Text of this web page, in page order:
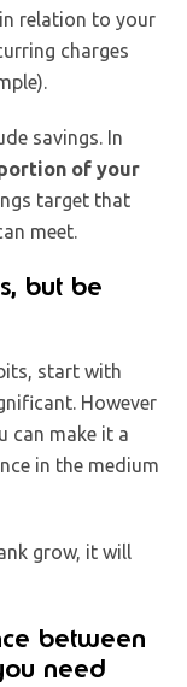
relation to your
charges
savings. In
of your
target that
meet.
but be
start with
However
can make it a
in the medium
grow, it will
between
need